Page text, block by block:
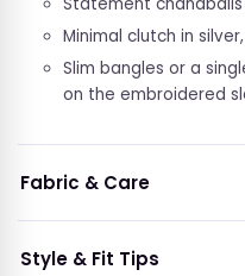
Minimal clutch in
Slim bangles or a
on the embroidered
Fabric & Care
Style & Fit Tips